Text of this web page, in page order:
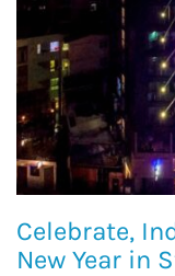
Celebrate,
New Year in